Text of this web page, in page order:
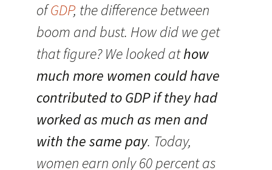
ofGDP, the difference between
boom and bust. How did we get
that figure? We looked athow
much more women could have
contributed to GDP if they had
worked as much as men and
with the same pay. Today,
women earn only 60 percent as